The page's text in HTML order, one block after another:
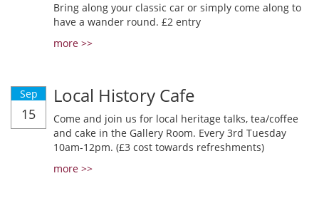
Bring along your classic car or simply come along to
have a wander round. £2 entry
more >>
Sep
15
Local History Cafe
Come and join us for local heritage talks, tea/coffee
and cake in the Gallery Room. Every 3rd Tuesday
10am-12pm. (£3 cost towards refreshments)
more >>